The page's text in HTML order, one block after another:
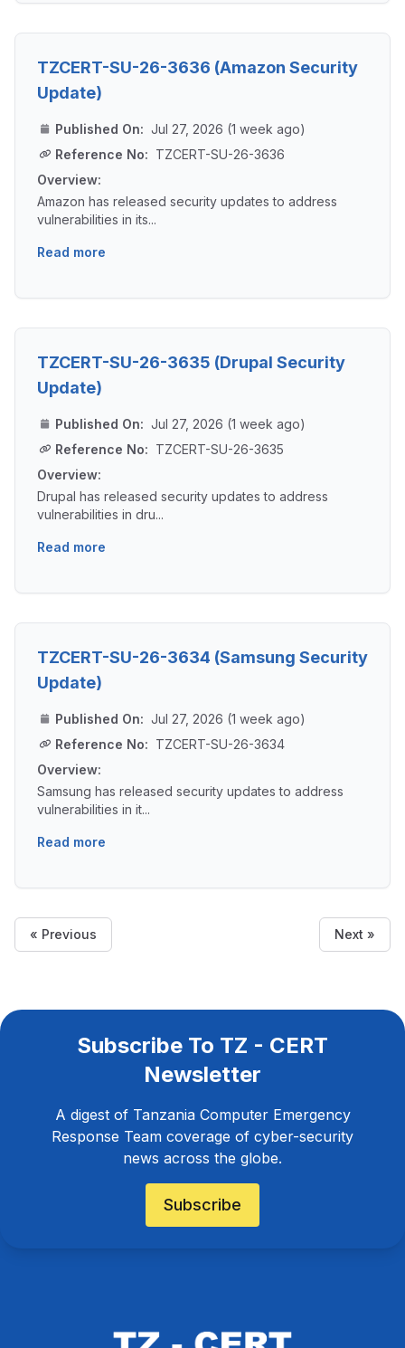
TZCERT-SU-26-3636 (Amazon Security
Update)
Published On: Jul 27, 2026 (1 week ago)
Reference No: TZCERT-SU-26-3636
Overview:
Amazon has released security updates to address
vulnerabilities in its...
Read more
TZCERT-SU-26-3635 (Drupal Security
Update)
Published On: Jul 27, 2026 (1 week ago)
Reference No: TZCERT-SU-26-3635
Overview:
Drupal has released security updates to address
vulnerabilities in dru...
Read more
TZCERT-SU-26-3634 (Samsung Security
Update)
Published On: Jul 27, 2026 (1 week ago)
Reference No: TZCERT-SU-26-3634
Overview:
Samsung has released security updates to address
vulnerabilities in it...
Read more
« Previous Next »
Subscribe To TZ - CERT
Newsletter
A digest of Tanzania Computer Emergency
Response Team coverage of cyber-security
news across the globe.
Subscribe